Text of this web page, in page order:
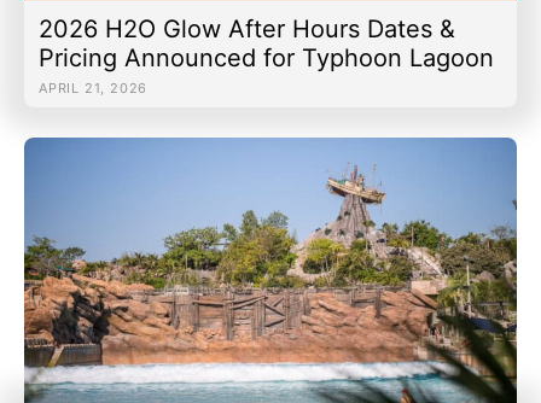
2026 H2O Glow After Hours Dates &
Pricing Announced for Typhoon Lagoon
APRIL 21, 2026